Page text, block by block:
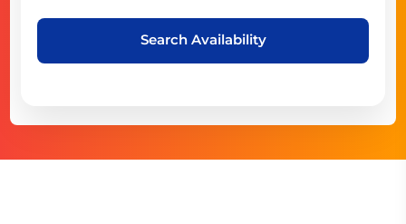
Search Availability